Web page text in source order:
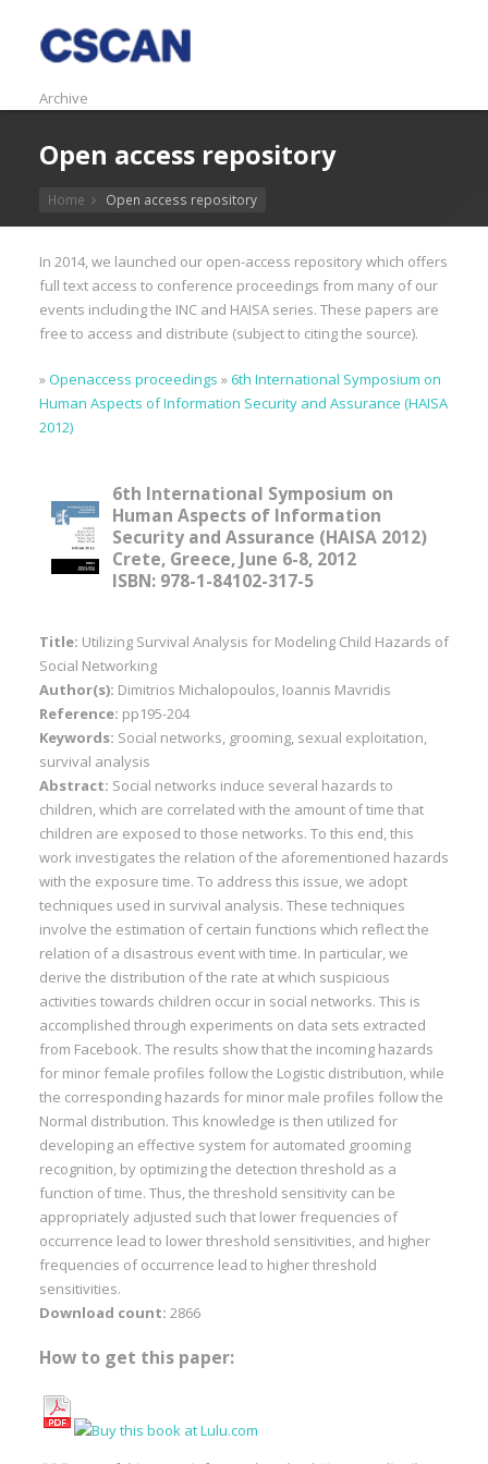
Archive
Open access repository
Home Open access repository
In 2014, we launched our open-access repository which offers
full text access to conference proceedings from many of our
events including the INC and HAISA series. These papers are
free to access and distribute (subject to citing the source).
»Openaccess proceedings » 6th International Symposium on
Human Aspects of Information Security and Assurance (HAISA
2012)
6th International Symposium on
Human Aspects of Information
Security and Assurance (HAISA 2012)
Crete, Greece, June 6-8, 2012
ISBN: 978-1-84102-317-5
Title: Utilizing Survival Analysis for Modeling Child Hazards of
Social Networking
Author(s): Dimitrios Michalopoulos, Ioannis Mavridis
Reference: pp195-204
Keywords: Social networks, grooming, sexual exploitation,
survival analysis
Abstract: Social networks induce several hazards to
children, which are correlated with the amount of time that
children are exposed to those networks. To this end, this
work investigates the relation of the aforementioned hazards
with the exposure time. To address this issue, we adopt
techniques used in survival analysis. These techniques
involve the estimation of certain functions which reflect the
relation of a disastrous event with time. In particular, we
derive the distribution of the rate at which suspicious
activities towards children occur in social networks. This is
accomplished through experiments on data sets extracted
from Facebook. The results show that the incoming hazards
for minor female profiles follow the Logistic distribution, while
the corresponding hazards for minor male profiles follow the
Normal distribution. This knowledge is then utilized for
developing an effective system for automated grooming
recognition, by optimizing the detection threshold as a
function of time. Thus, the threshold sensitivity can be
appropriately adjusted such that lower frequencies of
occurrence lead to lower threshold sensitivities, and higher
frequencies of occurrence lead to higher threshold
sensitivities.
Download count: 2866
How to get this paper: